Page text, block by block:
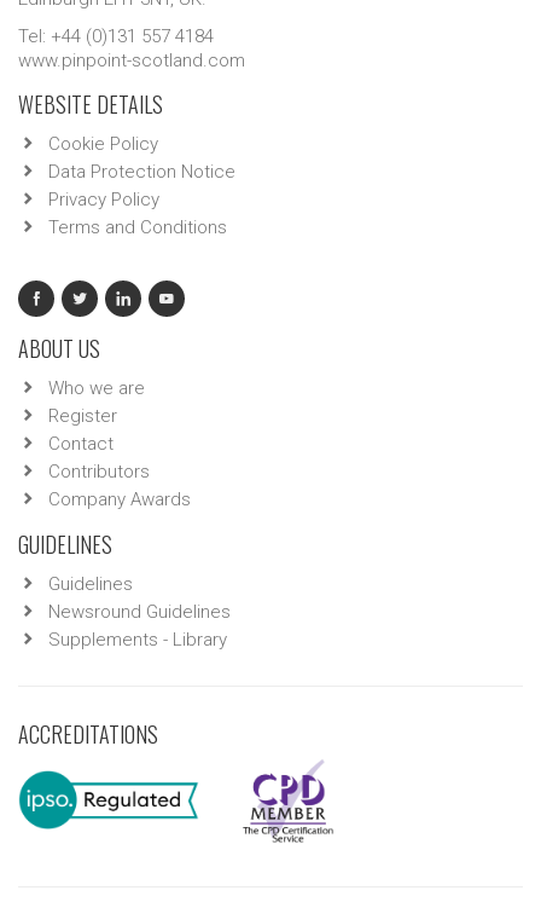
Tel: +44 (0)131 557 4184
www.pinpoint-scotland.com
WEBSITE DETAILS
Cookie Policy
Data Protection Notice
Privacy Policy
Terms and Conditions
ABOUT US
Who we are
Register
Contact
Contributors
Company Awards
GUIDELINES
Guidelines
Newsround Guidelines
Supplements - Library
ACCREDITATIONS